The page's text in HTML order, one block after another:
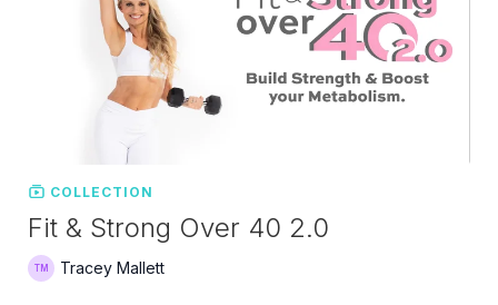
COLLECTION
Fit & Strong Over 40 2.0
Tracey Mallett